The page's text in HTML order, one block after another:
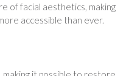
of facial aesthetics, making
accessible than ever.